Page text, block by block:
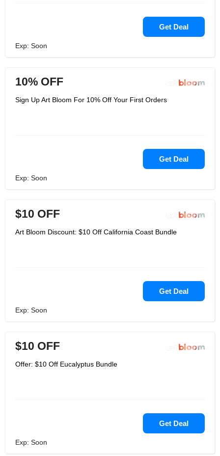
Get Deal
Exp: Soon
10% OFF
Sign Up Art Bloom For 10% Off Your First Orders
Get Deal
Exp: Soon
$10 OFF
Art Bloom Discount: $10 Off California Coast Bundle
Get Deal
Exp: Soon
$10 OFF
Offer: $10 Off Eucalyptus Bundle
Get Deal
Exp: Soon